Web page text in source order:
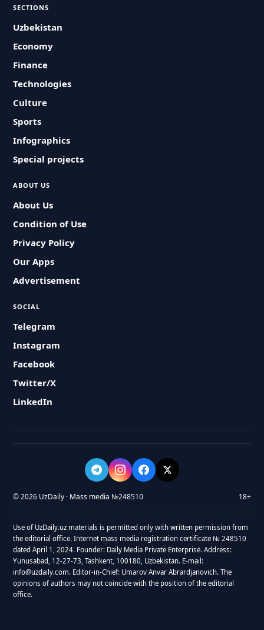
SECTIONS
Uzbekistan
Economy
Finance
Technologies
Culture
Sports
Infographics
Special projects
ABOUT US
About Us
Condition of Use
Privacy Policy
Our Apps
Advertisement
SOCIAL
Telegram
Instagram
Facebook
Twitter/X
LinkedIn
© 2026 UzDaily · Mass media №248510 18+
Use of UzDaily.uz materials is permitted only with written permission from
the editorial office. Internet mass media registration certificate № 248510
dated April 1, 2024. Founder: Daily Media Private Enterprise. Address:
Yunusabad, 12-27-73, Tashkent, 100180, Uzbekistan. E-mail:
info@uzdaily.com. Editor-in-Chief: Umarov Anvar Abrardjanovich. The
opinions of authors may not coincide with the position of the editorial
office.